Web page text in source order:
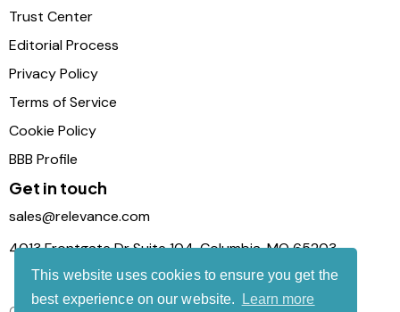
This website uses cookies to ensure you get the
best experience on our website.
Learn more
Trust Center
Editorial Process
Privacy Policy
Terms of Service
Cookie Policy
BBB Profile
Get in touch
sales@relevance.com
4013 Frontgate Dr Suite 104, Columbia, MO 65203